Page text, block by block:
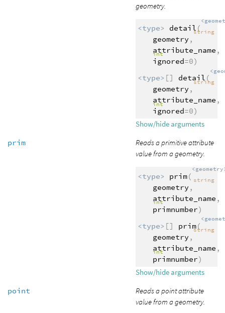
geometry.
<type> detail (
geometry ,
string
attribute_name ,
int
ignored=0)
<type> [] detail (
geometry ,
string
attribute_name ,
int
ignored=0)
Show/hide arguments
prim
Reads a primitive attribute
value from a geometry.
<type> prim(
geometry ,
string
attribute_name ,
int
primnumber)
<type> [] prim(
geometry ,
string
attribute_name ,
int
primnumber)
Show/hide arguments
point
Reads a point attribute
value from a geometry.